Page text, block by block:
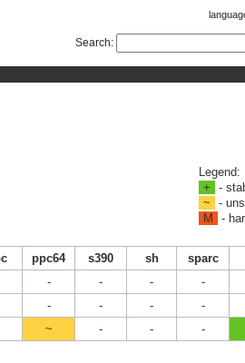
Search:
Legend:
+
-
~
-
M
-
ppc64 s390 sh sparc
- - - -
- - - -
~ - - -